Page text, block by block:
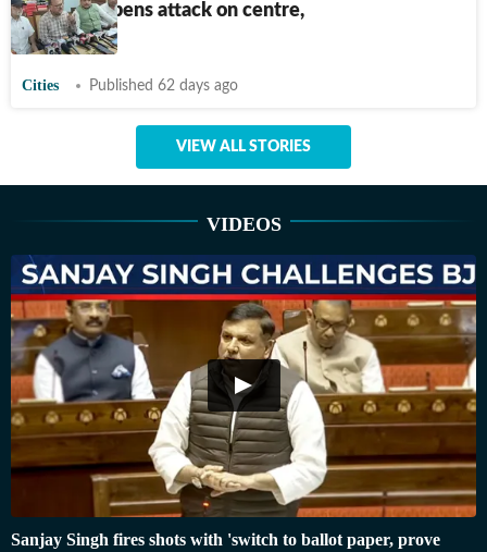
Singh sharpens attack on centre,
UP govts
Cities Published 62 days ago
VIEW ALL STORIES
VIDEOS
Sanjay Singh fires shots with 'switch to ballot paper, prove